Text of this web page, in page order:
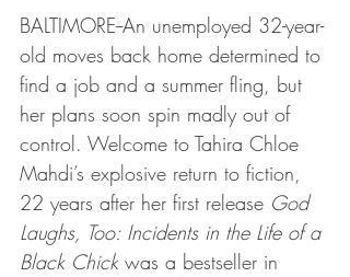
BALTIMORE--An unemployed 32-year-
old moves back home determined to
find a job and a summer fling, but
her plans soon spin madly out of
control. Welcome to Tahira Chloe
Mahdi’s explosive return to fiction,
22 years after her first release God
Laughs, Too: Incidents in the Life of a
Black Chick was a bestseller in